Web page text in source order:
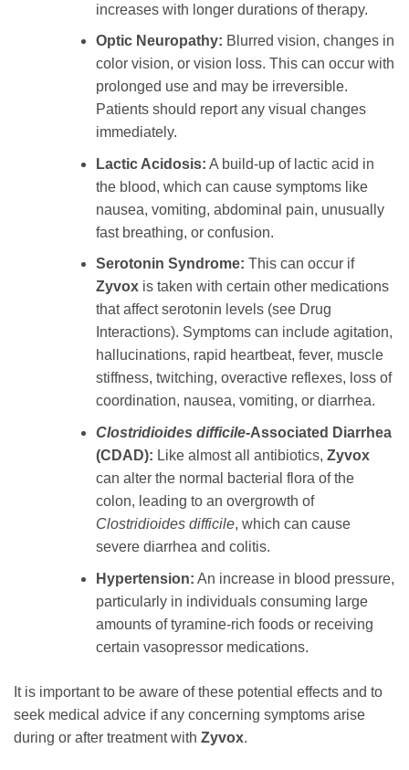
increases with longer durations of therapy.
Optic Neuropathy: Blurred vision, changes in
color vision, or vision loss. This can occur with
prolonged use and may be irreversible.
Patients should report any visual changes
immediately.
Lactic Acidosis: A build-up of lactic acid in
the blood, which can cause symptoms like
nausea, vomiting, abdominal pain, unusually
fast breathing, or confusion.
Serotonin Syndrome: This can occur if
Zyvoxis taken with certain other medications
that affect serotonin levels (see Drug
Interactions). Symptoms can include agitation,
hallucinations, rapid heartbeat, fever, muscle
stiffness, twitching, overactive reflexes, loss of
coordination, nausea, vomiting, or diarrhea.
Clostridioides difficile-Associated Diarrhea
(CDAD): Like almost all antibiotics, Zyvox
can alter the normal bacterial flora of the
colon, leading to an overgrowth of
Clostridioides difficile, which can cause
severe diarrhea and colitis.
Hypertension: An increase in blood pressure,
particularly in individuals consuming large
amounts of tyramine-rich foods or receiving
certain vasopressor medications.
It is important to be aware of these potential effects and to
seek medical advice if any concerning symptoms arise
during or after treatment with Zyvox.